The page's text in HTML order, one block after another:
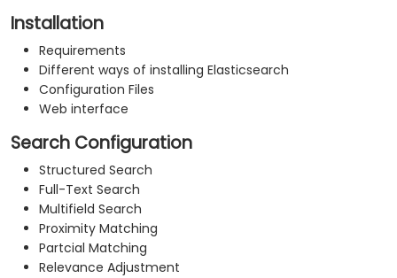
Installation
Requirements
Different ways of installing Elasticsearch
Configuration Files
Web interface
Search Configuration
Structured Search
Full-Text Search
Multifield Search
Proximity Matching
Partcial Matching
Relevance Adjustment